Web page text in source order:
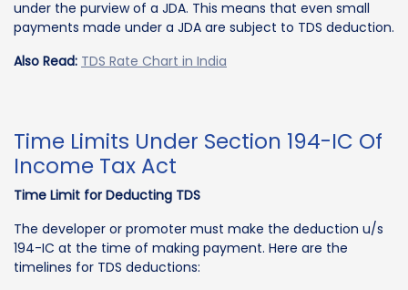
under the purview of a JDA. This means that even small
payments made under a JDA are subject to TDS deduction.
Also Read: TDS Rate Chart in India
Time Limits Under Section 194-IC Of
Income Tax Act
Time Limit for Deducting TDS
The developer or promoter must make the deduction u/s
194-IC at the time of making payment. Here are the
timelines for TDS deductions: